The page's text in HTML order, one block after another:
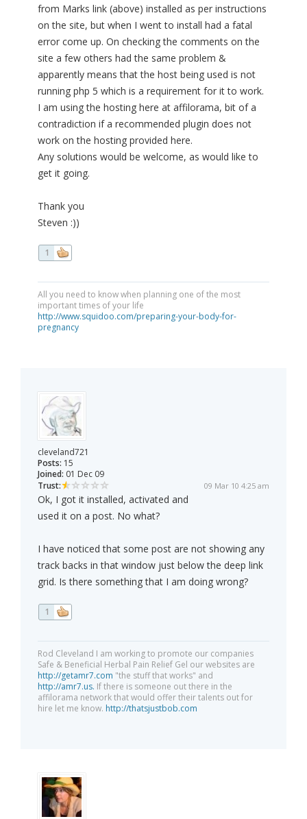
from Marks link (above) installed as per instructions
on the site, but when I went to install had a fatal
error come up. On checking the comments on the
site a few others had the same problem &
apparently means that the host being used is not
running php 5 which is a requirement for it to work.
I am using the hosting here at affilorama, bit of a
contradiction if a recommended plugin does not
work on the hosting provided here.
Any solutions would be welcome, as would like to
get it going.
Thank you
Steven :))
1
All you need to know when planning one of the most
important times of your life
http://www.squidoo.com/preparing-your-body-for-
pregnancy
cleveland721
Posts: 15
Joined: 01 Dec 09
Trust:
09 Mar 10 4:25 am
Ok, I got it installed, activated and
used it on a post. No what?
I have noticed that some post are not showing any
track backs in that window just below the deep link
grid. Is there something that I am doing wrong?
1
Rod Cleveland I am working to promote our companies
Safe & Beneficial Herbal Pain Relief Gel our websites are
http://getamr7.com "the stuff that works" and
http://amr7.us. If there is someone out there in the
affilorama network that would offer their talents out for
hire let me know. http://thatsjustbob.com